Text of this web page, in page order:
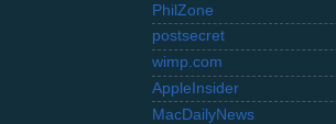
PhilZone
postsecret
wimp.com
AppleInsider
MacDailyNews